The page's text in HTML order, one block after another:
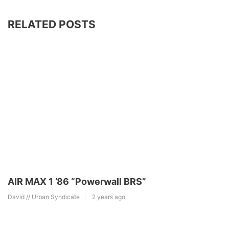
RELATED POSTS
AIR MAX 1 ’86 “Powerwall BRS”
David // Urban Syndicate 2 years ago